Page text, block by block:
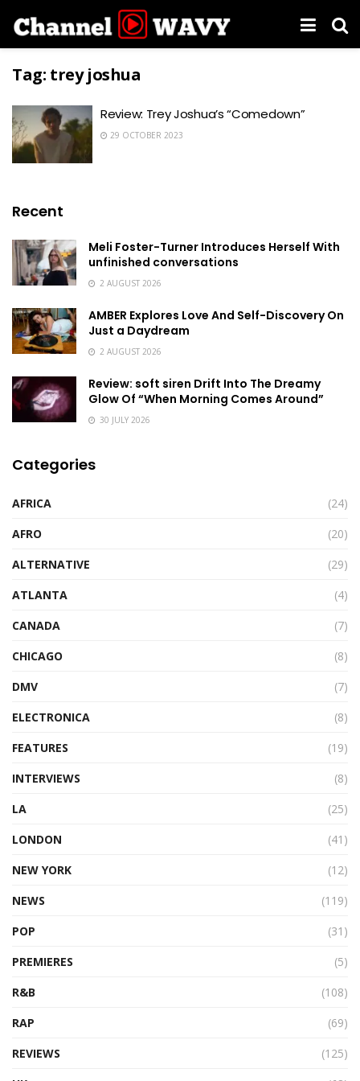
Tag: trey joshua
Review: Trey Joshua’s “Comedown”
29 OCTOBER 2023
Recent
Meli Foster-Turner Introduces Herself With
unfinished conversations
2 AUGUST 2026
AMBER Explores Love And Self-Discovery On
Just a Daydream
2 AUGUST 2026
Review: soft siren Drift Into The Dreamy
Glow Of “When Morning Comes Around”
30 JULY 2026
Categories
AFRICA
(24)
AFRO
(20)
ALTERNATIVE
(29)
ATLANTA
(4)
CANADA
(7)
CHICAGO
(8)
DMV
(7)
ELECTRONICA
(8)
FEATURES
(19)
INTERVIEWS
(8)
LA
(25)
LONDON
(41)
NEW YORK
(12)
NEWS
(119)
POP
(31)
PREMIERES
(5)
R&B
(108)
RAP
(69)
REVIEWS
(125)